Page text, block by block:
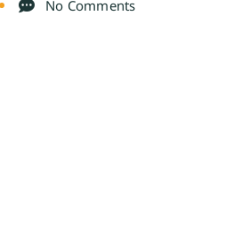
No Comments